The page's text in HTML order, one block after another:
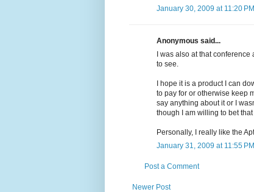
January 30, 2009 at 11:20 PM
Anonymous said...
I was also at that
to see.
I hope it is a product I can
to pay for or otherwise keep
say anything about it or I
though I am willing to bet
Personally, I really like the
January 31, 2009 at 11:55 PM
Post a Comment
Newer Post